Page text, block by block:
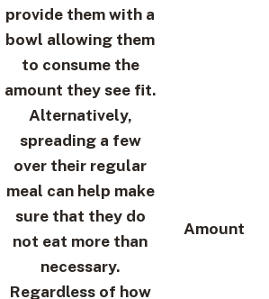
provide them with a
bowl allowing them
to consume the
amount they see fit.
Alternatively,
spreading a few
over their regular
meal can help make
sure that they do
not eat more than
necessary.
Regardless of how
Amount